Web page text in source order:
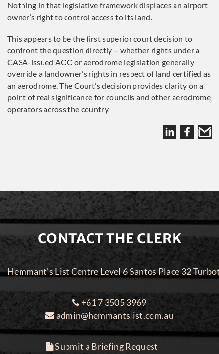
Nothing in that legislative framework displaces an airport
owner’s right to control access to its land.
This appears to be the first superior court decision to
confront the question directly – whether rights under a
CASA-issued AOC or aerodrome legislation generally
override a landowner’s rights in respect of land certified as
an aerodrome. The Court’s decision provides clarity on a
point of real significance for councils and other aerodrome
operators across the country.
CONTACT THE CLERK
Hemmant's List Centre Level 6 Santos Place 32
+61 7 3505 3969
admin@hemmantslist.com.au
Submit a Briefing Request